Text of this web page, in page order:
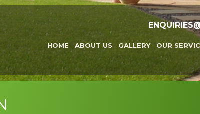
HOME ABOUT US GALLERY OUR